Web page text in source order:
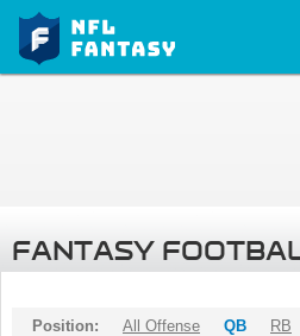
FANTASY
Position: All Offense QB RB